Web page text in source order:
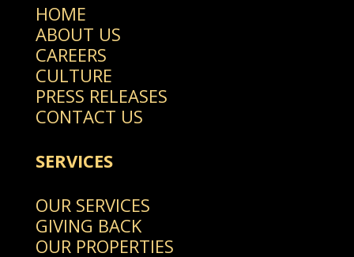
HOME
ABOUT US
CAREERS
CULTURE
PRESS RELEASES
CONTACT US
SERVICES
OUR SERVICES
GIVING BACK
OUR PROPERTIES